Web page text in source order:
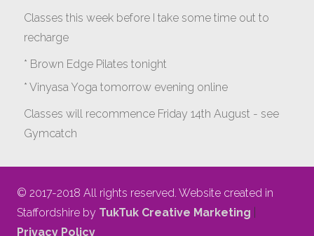
Classes this week before I take some time out to
recharge
* Brown Edge Pilates tonight
* Vinyasa Yoga tomorrow evening online
Classes will recommence Friday 14th August - see
Gymcatch
Demand’ videos to help keep you moving please let
me know b4 Tuesday evening.
© 2017-2018 All rights reserved. Website created in
Staffordshire by TukTuk Creative Marketing
Privacy Policy